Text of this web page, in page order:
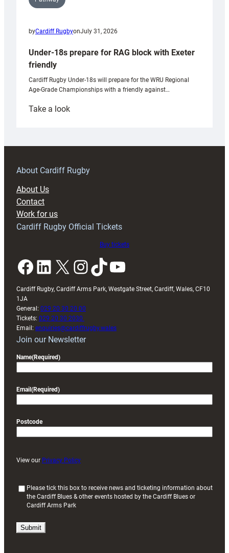
byCardiff RugbyonJuly 31, 2026
Under-18s prepare for RAG block with Exeter
friendly
Cardiff Rugby Under-18s will prepare for the WRU Regional
Age-Grade Championships with a friendly against…
Take a look:
prepare
RAG
About Cardiff Rugby
About Us
Contact
Work for us
Cardiff Rugby Official Tickets
Buy tickets
Facebook LinkedIn X InstagramTikTok YouTube
Cardiff Rugby, Cardiff Arms Park, Westgate Street, Cardiff, Wales, CF10
1JA
General: 029 20 30 20 00
Tickets: 029 20 30 2030
Email: enquiries@cardiffrugby.wales
Join our Newsletter
Name(Required)
Email (Required)
Postcode
View our Privacy Policy
i
Please tick this box to receive news and ticketing information about
the Cardiff Blues & other events hosted by the Cardiff Blues or
Cardiff Arms Park